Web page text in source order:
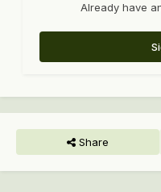
Already have
Share